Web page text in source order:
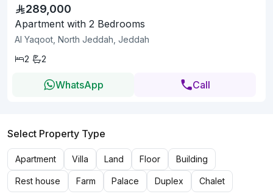
289,000
Apartment with 2 Bedrooms
Al Yaqoot, North Jeddah, Jeddah
2
2
WhatsApp Call
Select Property Type
Apartment Villa Land Floor Building
Rest house Farm Palace Duplex Chalet